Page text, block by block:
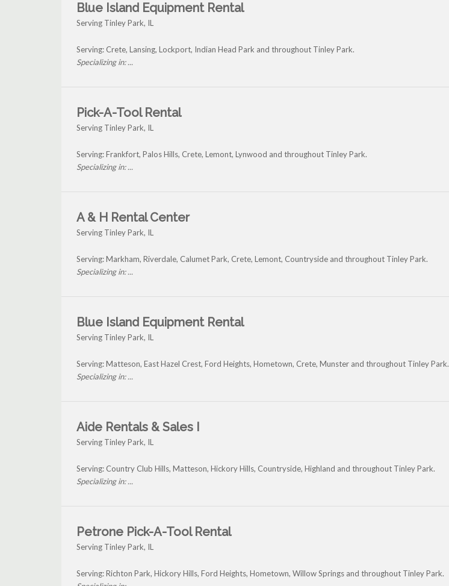
Blue Island Equipment Rental
Serving Tinley Park, IL
Serving: Crete, Lansing, Lockport, Indian Head Park and throughout Tinley Park.
Specializing in: ...
Pick-A-Tool Rental
Serving Tinley Park, IL
Serving: Frankfort, Palos Hills, Crete, Lemont, Lynwood and throughout Tinley Park.
Specializing in: ...
A & H Rental Center
Serving Tinley Park, IL
Serving: Markham, Riverdale, Calumet Park, Crete, Lemont, Countryside and throughout Tinley Park.
Specializing in: ...
Blue Island Equipment Rental
Serving Tinley Park, IL
Serving: Matteson, East Hazel Crest, Ford Heights, Hometown, Crete, Munster and throughout Tinley Park.
Specializing in: ...
Aide Rentals & Sales I
Serving Tinley Park, IL
Serving: Country Club Hills, Matteson, Hickory Hills, Countryside, Highland and throughout Tinley Park.
Specializing in: ...
Petrone Pick-A-Tool Rental
Serving Tinley Park, IL
Serving: Richton Park, Hickory Hills, Ford Heights, Hometown, Willow Springs and throughout Tinley Park.